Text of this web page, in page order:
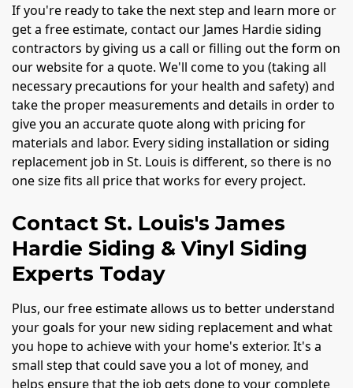
If you're ready to take the next step and learn more or
get a free estimate, contact our James Hardie siding
contractors by giving us a call or filling out the form on
our website for a quote. We'll come to you (taking all
necessary precautions for your health and safety) and
take the proper measurements and details in order to
give you an accurate quote along with pricing for
materials and labor. Every siding installation or siding
replacement job in St. Louis is different, so there is no
one size fits all price that works for every project.
Contact St. Louis's James
Hardie Siding & Vinyl Siding
Experts Today
Plus, our free estimate allows us to better understand
your goals for your new siding replacement and what
you hope to achieve with your home's exterior. It's a
small step that could save you a lot of money, and
helps ensure that the job gets done to your complete